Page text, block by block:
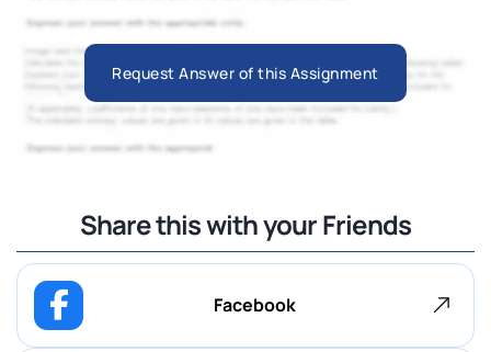
Request Answer of this Assignment
Share this with your Friends
Facebook